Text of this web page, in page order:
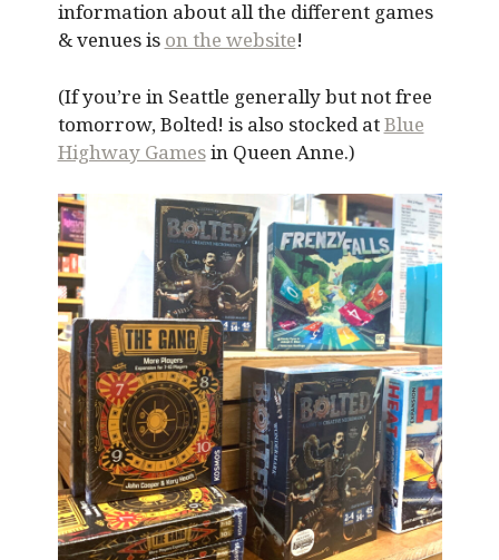
information about all the different games
& venues is on the website!
(If you’re in Seattle generally but not free
tomorrow, Bolted! is also stocked atBlue
Highway Gamesin Queen Anne.)